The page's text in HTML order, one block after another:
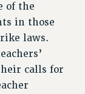
of the
in those
laws.
calls for